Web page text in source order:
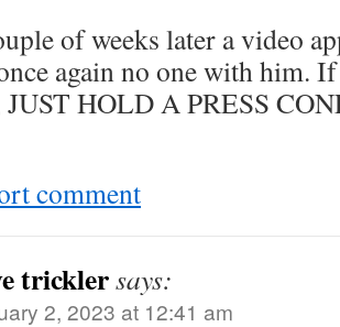
of weeks later a video
again no one with him.
JUST HOLD A PRESS
comment
tricklersays:
2, 2023 at 12:41 am